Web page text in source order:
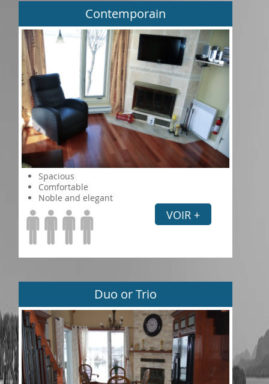
Contemporain
Spacious
Comfortable
Noble and elegant
VOIR +
Duo or Trio